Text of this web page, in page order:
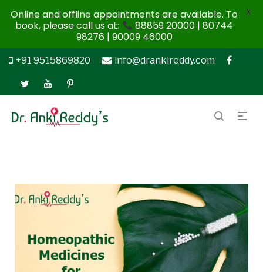
+91 9515869820 info@drankireddy.com
Online and offline appointments are available. To
book, please call us at:
88859 20000 | 80744
98276 | 90009 46000
X